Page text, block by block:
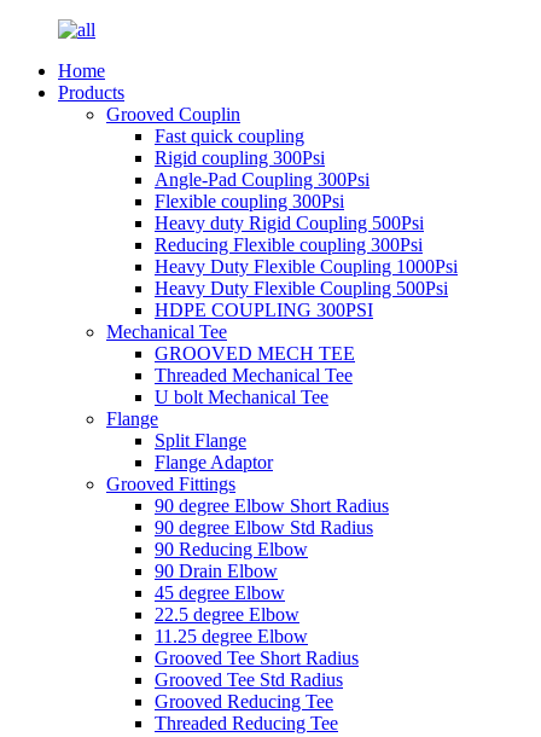
Home
Products
Grooved Couplin
Fast quick coupling
Rigid coupling 300Psi
Angle-Pad Coupling 300Psi
Flexible coupling 300Psi
Heavy duty Rigid Coupling 500Psi
Reducing Flexible coupling 300Psi
Heavy Duty Flexible Coupling 1000Psi
Heavy Duty Flexible Coupling 500Psi
HDPE COUPLING 300PSI
Mechanical Tee
GROOVED MECH TEE
Threaded Mechanical Tee
U bolt Mechanical Tee
Flange
Split Flange
Flange Adaptor
Grooved Fittings
90 degree Elbow Short Radius
90 degree Elbow Std Radius
90 Reducing Elbow
90 Drain Elbow
45 degree Elbow
22.5 degree Elbow
11.25 degree Elbow
Grooved Tee Short Radius
Grooved Tee Std Radius
Grooved Reducing Tee
Threaded Reducing Tee